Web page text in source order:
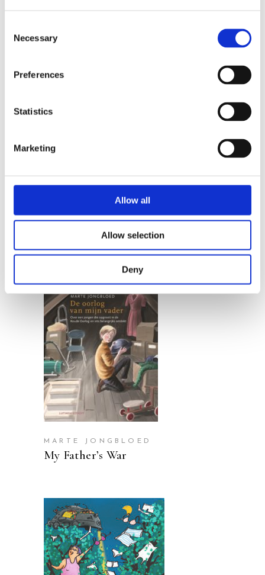
Selection
Necessary
Preferences
Statistics
Marketing
Allow all
Allow selection
Deny
Wies & Grandma Wisse: The
READ MORE
MARTE JONGBLOED
My Father’s War